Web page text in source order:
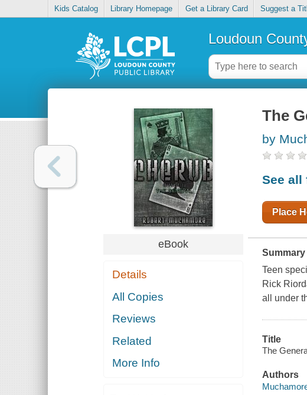
Kids Catalog Library Homepage Get a Library Card Suggest a
Loudoun
eBook
Details
All Copies
Reviews
Related
More Info
The
by
See all
Place
Summary
Teen
Rick
all under
Title
The
Authors